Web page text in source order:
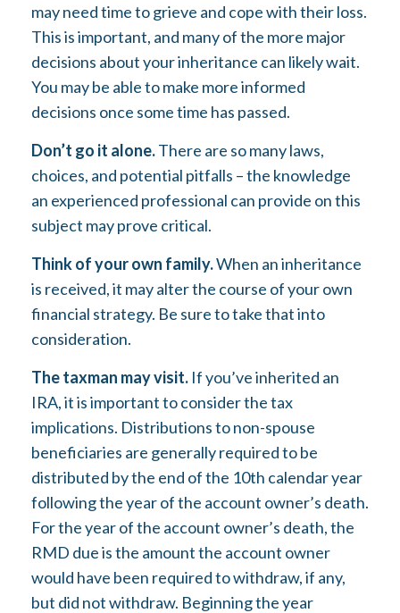
may need time to grieve and cope with their loss.
This is important, and many of the more major
decisions about your inheritance can likely wait.
You may be able to make more informed
decisions once some time has passed.
Don’t go it alone.There are so many laws,
choices, and potential pitfalls – the knowledge
an experienced professional can provide on this
subject may prove critical.
Think of your own family.When an inheritance
is received, it may alter the course of your own
financial strategy. Be sure to take that into
consideration.
The taxman may visit. If you’ve inherited an
IRA, it is important to consider the tax
implications. Distributions to non-spouse
beneficiaries are generally required to be
distributed by the end of the 10th calendar year
following the year of the account owner’s death.
For the year of the account owner’s death, the
RMD due is the amount the account owner
would have been required to withdraw, if any,
but did not withdraw. Beginning the year